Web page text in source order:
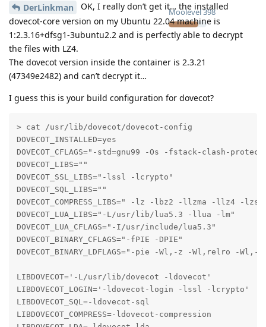
Moolevel398
DerLinkman
OK, I really don’t get it… the installed
dovecot-core version on my Ubuntu 22.04 machine is
1:2.3.16+dfsg1-3ubuntu2.2 and is perfectly able to decrypt
the files with LZ4.
The dovecot version inside the container is 2.3.21
(47349e2482) and can’t decrypt it…
I guess this is your build configuration for dovecot?
> cat /usr/lib/dovecot/dovecot-config
DOVECOT_INSTALLED=yes
DOVECOT_CFLAGS="-std=gnu99 -Os -fstack-clash-
DOVECOT_LIBS=""
DOVECOT_SSL_LIBS="-lssl -lcrypto"
DOVECOT_SQL_LIBS=""
DOVECOT_COMPRESS_LIBS=" -lz -lbz2 -llzma -llz4 -
DOVECOT_LUA_LIBS="-L/usr/lib/lua5.3 -llua -lm"
DOVECOT_LUA_CFLAGS="-I/usr/include/lua5.3"
DOVECOT_BINARY_CFLAGS="-fPIE -DPIE"
DOVECOT_BINARY_LDFLAGS="-pie -Wl,-z -Wl,relro -Wl,-
LIBDOVECOT='-L/usr/lib/dovecot -ldovecot'
LIBDOVECOT_LOGIN='-ldovecot-login -lssl -lcrypto'
LIBDOVECOT_SQL=-ldovecot-sql
LIBDOVECOT_COMPRESS=-ldovecot-compression